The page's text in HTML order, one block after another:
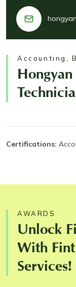
Accounting,
Certifications:
AWARDS
Unlock
With
Services!